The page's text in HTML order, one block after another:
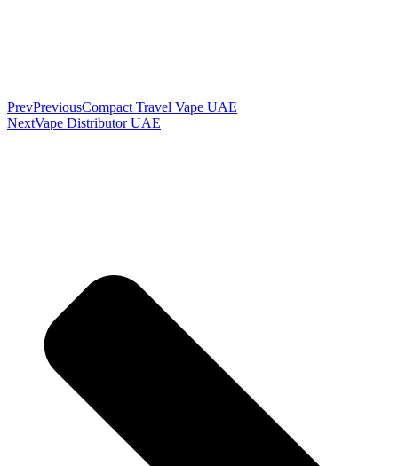
PrevPreviousCompact Travel Vape UAE
NextVape Distributor UAE